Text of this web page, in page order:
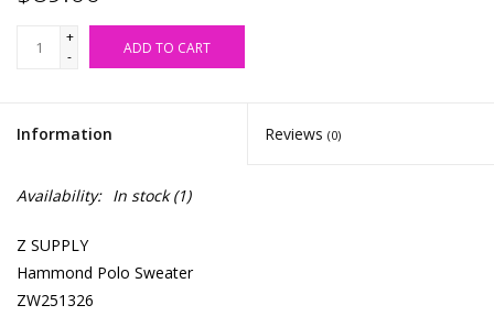
+
-
ADD TO CART
Information Reviews (0)
Availability: In stock(1)
Z SUPPLY
Hammond Polo Sweater
ZW251326